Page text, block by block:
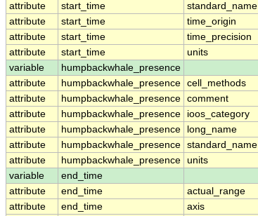
attribute
start_time standard_name
attribute
start_time time_origin
attribute
start_time time_precision
attribute
start_time units
variable
humpbackwhale_presence
attribute
humpbackwhale_presence cell_methods
attribute
humpbackwhale_presence comment
attribute
humpbackwhale_presence ioos_category
attribute
humpbackwhale_presence long_name
attribute
humpbackwhale_presence standard_name
attribute
humpbackwhale_presence units
variable
end_time
attribute
end_time actual_range
attribute
end_time axis